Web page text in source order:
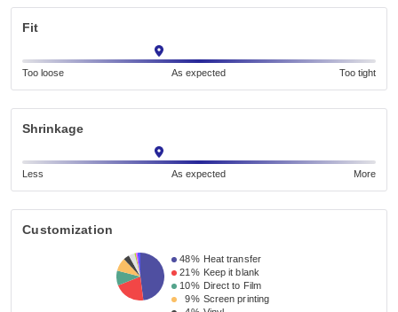
Fit
Too loose As expected Too tight
Shrinkage
Less As expected More
Customization
48% Heat transfer
21% Keep it blank
10% Direct to Film
9% Screen printing